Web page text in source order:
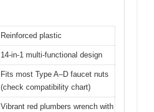
Reinforced plastic
14-in-1 multi-functional design
Fits most Type A–D faucet nuts
(check compatibility chart)
Vibrant red plumbers wrench with